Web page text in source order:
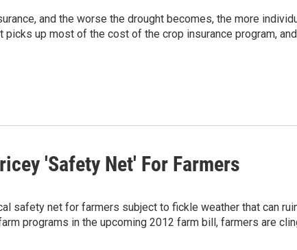
and the worse the drought becomes, the more
picks up most of the cost of the crop insurance program,
'Safety Net' For Farmers
safety net for farmers subject to fickle weather that can
programs in the upcoming 2012 farm bill, farmers are